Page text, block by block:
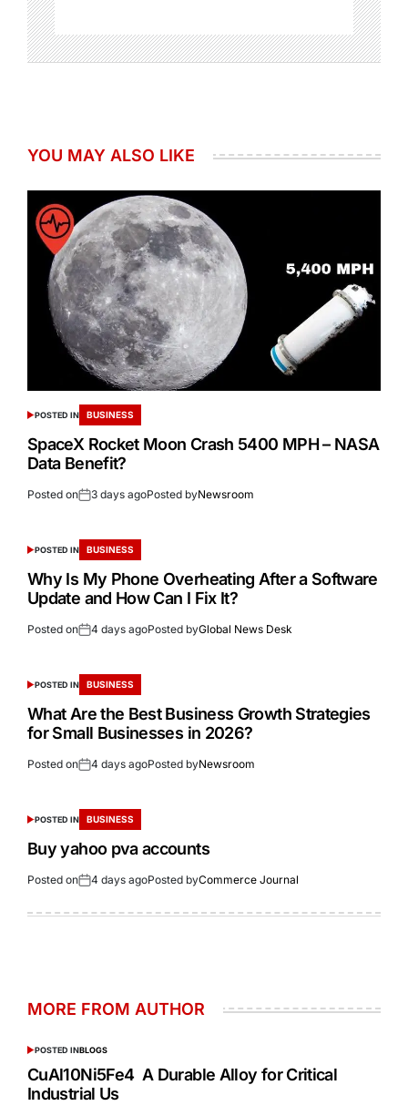
YOU MAY ALSO LIKE
POSTED IN BUSINESS
SpaceX Rocket Moon Crash 5400 MPH – NASA
Data Benefit?
Posted on 3 days agoPosted byNewsroom
POSTED IN BUSINESS
Why Is My Phone Overheating After a Software
Update and How Can I Fix It?
Posted on 4 days agoPosted byGlobal News Desk
POSTED IN BUSINESS
What Are the Best Business Growth Strategies
for Small Businesses in 2026?
Posted on 4 days agoPosted byNewsroom
POSTED IN BUSINESS
Buy yahoo pva accounts
Posted on 4 days agoPosted byCommerce Journal
MORE FROM AUTHOR
POSTED INBLOGS
CuAl10Ni5Fe4 A Durable Alloy for Critical
Industrial Us